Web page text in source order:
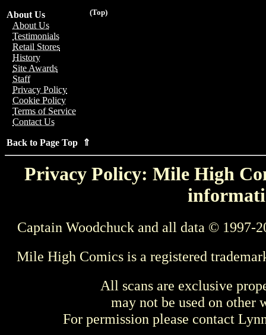
(Top)
About Us
About Us
Testimonials
Retail Stores
History
Site Awards
Staff
Privacy Policy
Cookie Policy
Terms of Service
Contact Us
Back to Page Top ⇑
Privacy Policy: Mile High
Captain Woodchuck and all data © 1997-
Mile High Comics is a registered
All scans are exclusive
may not be used on other
For permission please contact